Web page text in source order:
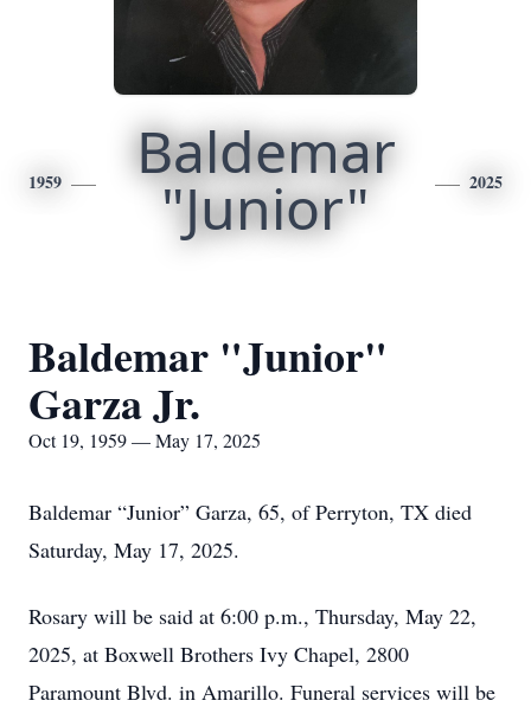
1959 Baldemar
"Junior" 2025
Baldemar "Junior"
Garza Jr.
Oct 19, 1959 — May 17, 2025
Baldemar “Junior” Garza, 65, of Perryton, TX died
Saturday, May 17, 2025.
Rosary will be said at 6:00 p.m., Thursday, May 22,
2025, at Boxwell Brothers Ivy Chapel, 2800
Paramount Blvd. in Amarillo. Funeral services will be